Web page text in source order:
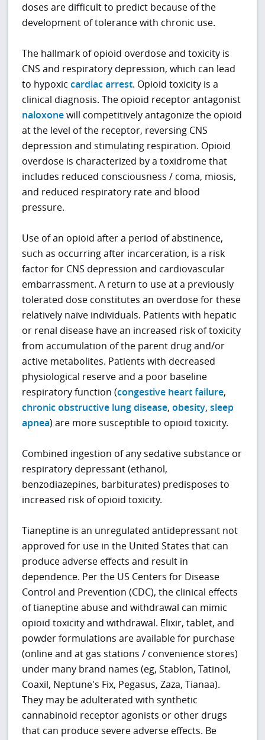
doses are difficult to predict because of the
development of tolerance with chronic use.
The hallmark of opioid overdose and toxicity is
CNS and respiratory depression, which can lead
to hypoxiccardiac arrest. Opioid toxicity is a
clinical diagnosis. The opioid receptor antagonist
naloxonewill competitively antagonize the opioid
at the level of the receptor, reversing CNS
depression and stimulating respiration. Opioid
overdose is characterized by a toxidrome that
includes reduced consciousness / coma, miosis,
and reduced respiratory rate and blood
pressure.
Use of an opioid after a period of abstinence,
such as occurring after incarceration, is a risk
factor for CNS depression and cardiovascular
embarrassment. A return to use at a previously
tolerated dose constitutes an overdose for these
relatively naïve individuals. Patients with hepatic
or renal disease have an increased risk of toxicity
from accumulation of the parent drug and/or
active metabolites. Patients with decreased
physiological reserve and a poor baseline
respiratory function (congestive heart failure,
chronic obstructive lung disease,obesity,sleep
apnea) are more susceptible to opioid toxicity.
Combined ingestion of any sedative substance or
respiratory depressant (ethanol,
benzodiazepines, barbiturates) predisposes to
increased risk of opioid toxicity.
Tianeptine is an unregulated antidepressant not
approved for use in the United States that can
produce adverse effects and result in
dependence. Per the US Centers for Disease
Control and Prevention (CDC), the clinical effects
of tianeptine abuse and withdrawal can mimic
opioid toxicity and withdrawal. Elixir, tablet, and
powder formulations are available for purchase
(online and at gas stations / convenience stores)
under many brand names (eg, Stablon, Tatinol,
Coaxil, Neptune's Fix, Pegasus, Zaza, Tianaa).
They may be adulterated with synthetic
cannabinoid receptor agonists or other drugs
that can produce severe adverse effects. Be